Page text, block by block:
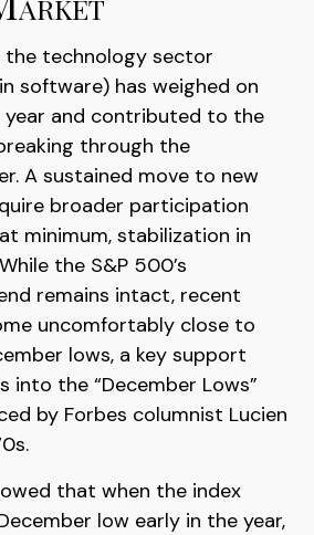
the technology sector
software) has weighed on
and contributed to the
through the
A sustained move to new
broader participation
minimum, stabilization in
the S&P 500’s
remains intact, recent
uncomfortably close to
lows, a key support
into the “December Lows”
by Forbes columnist Lucien
that when the index
low early in the year,